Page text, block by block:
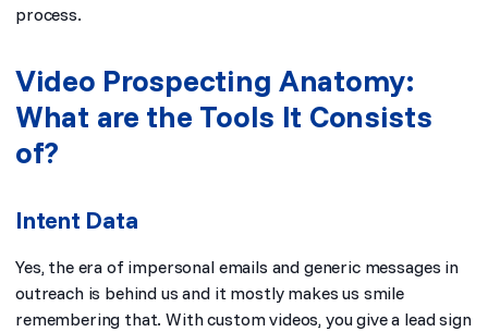
process.
Video Prospecting Anatomy:
What are the Tools It Consists
of?
Intent Data
Yes, the era of impersonal emails and generic messages in
outreach is behind us and it mostly makes us smile
remembering that. With custom videos, you give a lead sign